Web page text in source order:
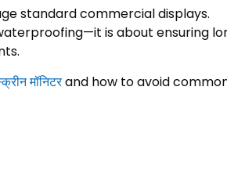
standard commercial displays.
is about ensuring
.
मॉनिटरand how to avoid